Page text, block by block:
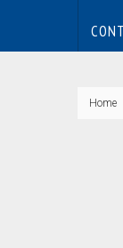
Home